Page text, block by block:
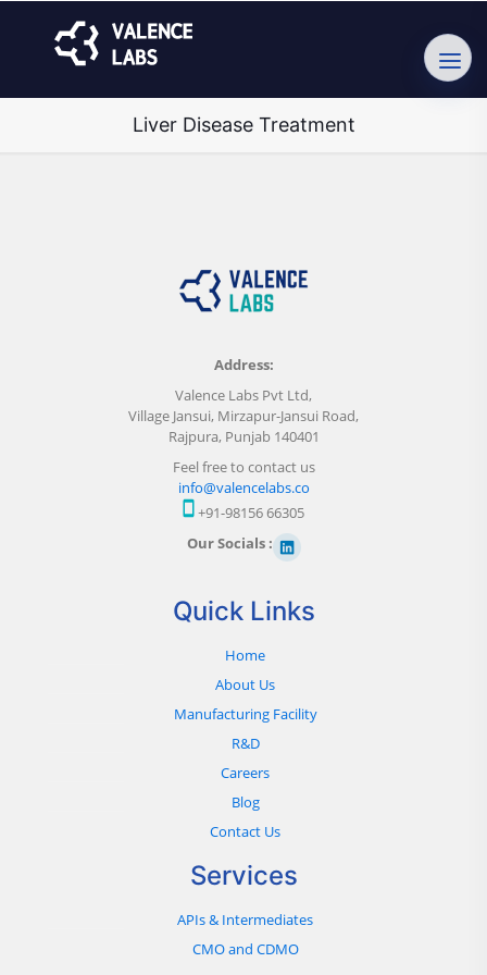
Liver Disease Treatment
Address:
Valence Labs Pvt Ltd,
Village Jansui, Mirzapur-Jansui Road,
Rajpura, Punjab 140401
Feel free to contact us
info@valencelabs.co
+91-98156 66305
Our Socials :
Quick Links
Home
About Us
Manufacturing Facility
R&D
Careers
Blog
Contact Us
Services
APIs & Intermediates
CMO and CDMO